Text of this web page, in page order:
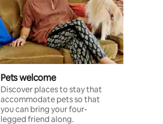
Pets welcome
Discover places to stay that
accommodate pets so that
you can bring your four-
legged friend along.